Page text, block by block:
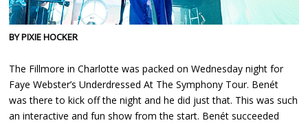
BY PIXIE HOCKER
The Fillmore in Charlotte was packed on Wednesday night for
Faye Webster’s Underdressed At The Symphony Tour. Benét
was there to kick off the night and he did just that. This was such
an interactive and fun show from the start. Benét succeeded